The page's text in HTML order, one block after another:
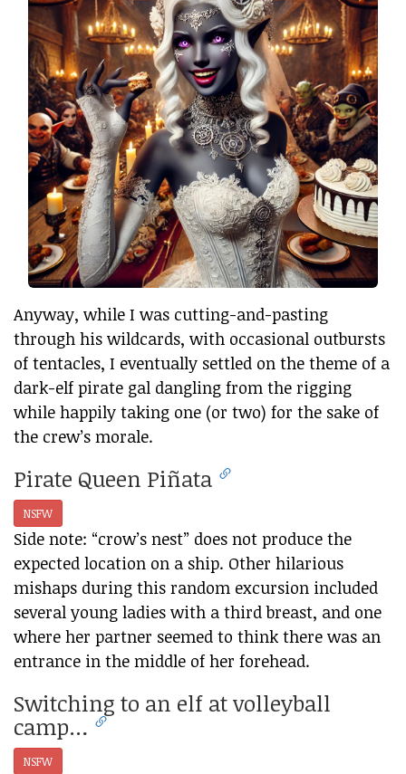
Anyway, while I was cutting-and-pasting
through his wildcards, with occasional outbursts
of tentacles, I eventually settled on the theme of a
dark-elf pirate gal dangling from the rigging
while happily taking one (or two) for the sake of
the crew’s morale.
Pirate Queen Piñata
NSFW
Side note: “crow’s nest” does not produce the
expected location on a ship. Other hilarious
mishaps during this random excursion included
several young ladies with a third breast, and one
where her partner seemed to think there was an
entrance in the middle of her forehead.
Switching to an elf at volleyball
camp…
NSFW